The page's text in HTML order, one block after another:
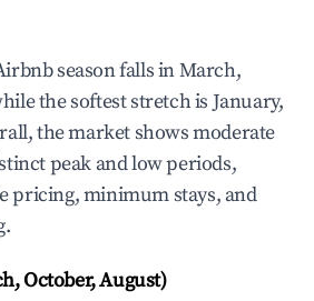
season falls in March,
the softest stretch is January,
the market shows moderate
peak and low periods,
pricing, minimum stays, and
October, August)